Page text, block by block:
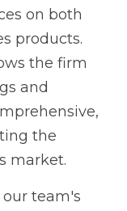
on both
products.
the firm
and
the
market.
team's